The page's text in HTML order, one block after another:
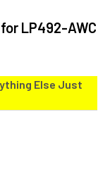
LP492-AWC
Else Just